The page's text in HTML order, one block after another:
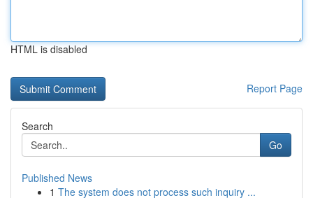
HTML is disabled
Report Page
Search
Go
Published News
1 The system does not process such inquiry ...